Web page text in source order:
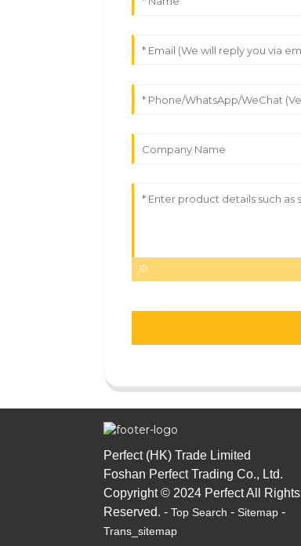
Perfect (HK) Trade Limited
Foshan Perfect Trading Co., Ltd.
Copyright © 2024 Perfect All Rights
Reserved. - Top Search - Sitemap -
Trans_sitemap